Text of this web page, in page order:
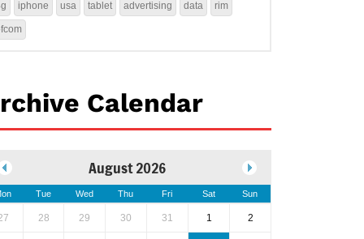
iphone usa tablet advertising data rim
Calendar
August 2026
Tue Wed Thu Fri Sat Sun
28 29 30 31 1 2